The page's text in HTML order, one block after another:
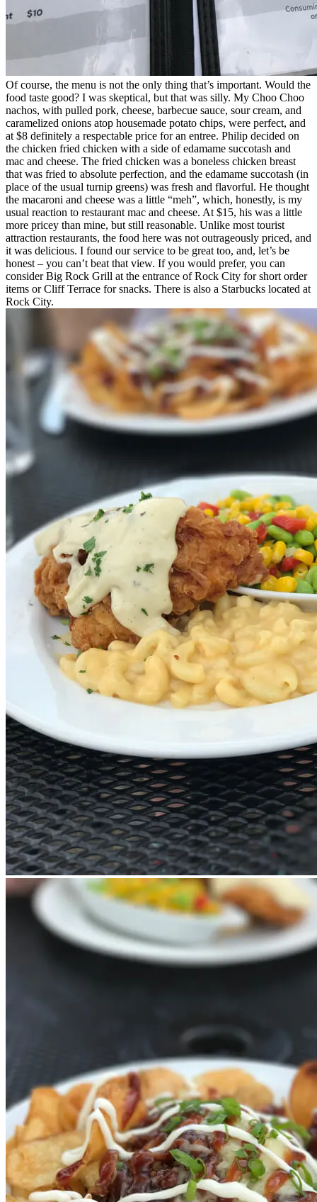
Of course, the menu is not the only thing that’s important. Would the
food taste good? I was skeptical, but that was silly. My Choo Choo
nachos, with pulled pork, cheese, barbecue sauce, sour cream, and
caramelized onions atop housemade potato chips, were perfect, and
at $8 definitely a respectable price for an entree. Philip decided on
the chicken fried chicken with a side of edamame succotash and
mac and cheese. The fried chicken was a boneless chicken breast
that was fried to absolute perfection, and the edamame succotash (in
place of the usual turnip greens) was fresh and flavorful. He thought
the macaroni and cheese was a little “meh”, which, honestly, is my
usual reaction to restaurant mac and cheese. At $15, his was a little
more pricey than mine, but still reasonable. Unlike most tourist
attraction restaurants, the food here was not outrageously priced, and
it was delicious. I found our service to be great too, and, let’s be
honest – you can’t beat that view. If you would prefer, you can
consider Big Rock Grill at the entrance of Rock City for short order
items or Cliff Terrace for snacks. There is also a Starbucks located at
Rock City.